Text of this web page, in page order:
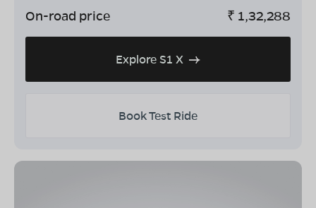
On-road price ₹ 1,32,288
Explore S1 X
Book Test Ride